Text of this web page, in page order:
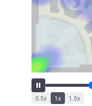
0.5x 1x 1.5x